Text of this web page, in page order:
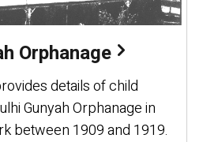
Orphanage
details of child
Gunyah Orphanage in
between 1909 and 1919.